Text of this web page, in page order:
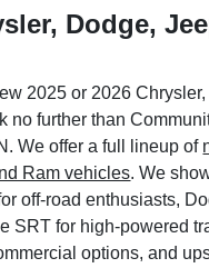
Dodge,
2025 or 2026
no further than
We offer a full lineup of
Ram vehicles. We
off-road enthusiasts,
SRT for high-powered
options, and